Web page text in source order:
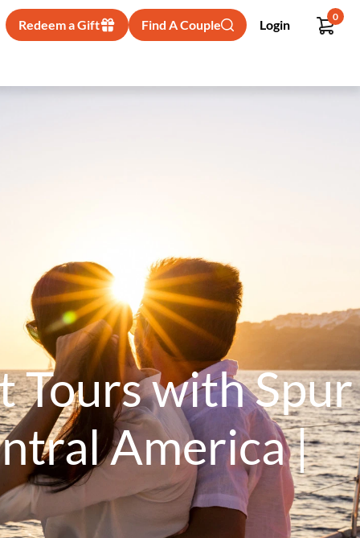
Redeem a Gift Find A Couple Login
0
Tours with Spur
America |